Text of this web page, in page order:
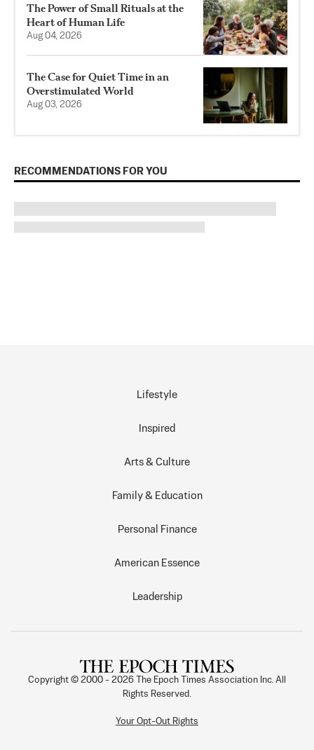
The Power of Small Rituals at the
Heart of Human Life
Aug 04, 2026
The Case for Quiet Time in an
Overstimulated World
Aug 03, 2026
RECOMMENDATIONS FOR YOU
Lifestyle
Inspired
Arts & Culture
Family & Education
Personal Finance
American Essence
Leadership
Copyright © 2000 - 2026
The Epoch Times Association Inc. All
Rights Reserved.
Your Opt-Out Rights